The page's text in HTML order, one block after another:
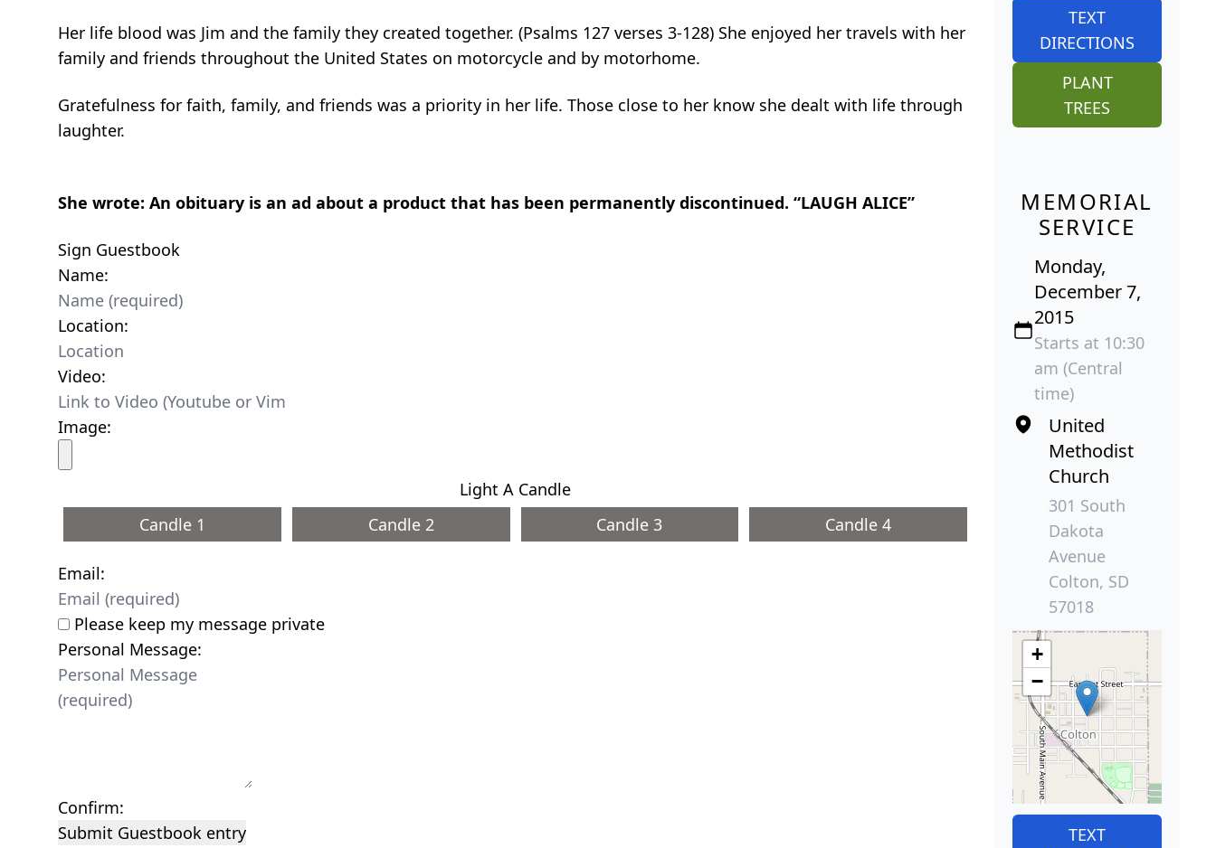
Her life blood was Jim and the family they created together. (Psalms 127 verses 3-128) She enjoyed her travels with her
family and friends throughout the United States on motorcycle and by motorhome.
Gratefulness for faith, family, and friends was a priority in her life. Those close to her know she dealt with life through
laughter.
She wrote: An obituary is an ad about a product that has been permanently discontinued. “LAUGH ALICE”
Sign Guestbook
Name:
Location:
Video:
Image:
Light A Candle
Candle 1
Candle 2 Candle 3 Candle 4
Email:
Please keep my message private
Personal Message:
Confirm:
Submit Guestbook entry
TEXT
DIRECTIONS
PLANT
TREES
MEMORIAL
SERVICE
Monday,
December 7,
2015
Starts at 10:30
am (Central
time)
United
Methodist
Church
301 South
Dakota
Avenue
Colton, SD
57018
+
−
TEXT